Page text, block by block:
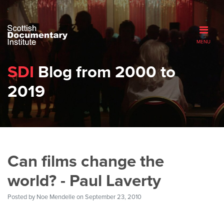
MENU
SDI Blog from 2000 to
2019
Can films change the
world? - Paul Laverty
Posted by Noe Mendelleon September 23, 2010